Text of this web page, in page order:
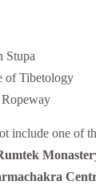
Stupa
of Tibetology
include one of